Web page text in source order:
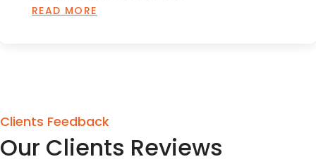
READ MORE
Clients Feedback
Our Clients Reviews